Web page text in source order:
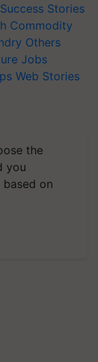
Success Stories
Commodity
Others
Jobs
Web Stories
the
you
on